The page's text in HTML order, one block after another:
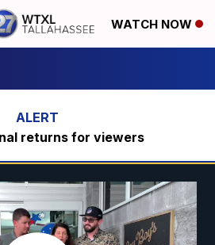
WATCH NOW
returns for viewers